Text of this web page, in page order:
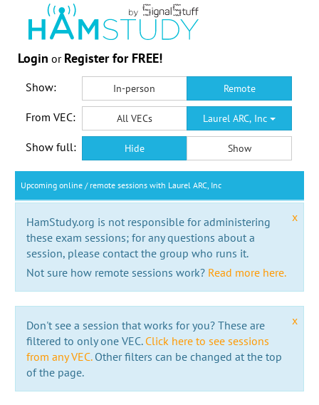
Login or Register for FREE!
Show: In-person Remote
From VEC: All VECs Laurel ARC, Inc
Show full: Hide Show
Upcoming online / remote sessions with Laurel ARC, Inc
x
HamStudy.org is not responsible for administering
these exam sessions; for any questions about a
session, please contact the group who runs it.
Not sure how remote sessions work? Read more here.
x
Don't see a session that works for you? These are
filtered to only one VEC. Click here to see sessions
from any VEC.Other filters can be changed at the top
of the page.